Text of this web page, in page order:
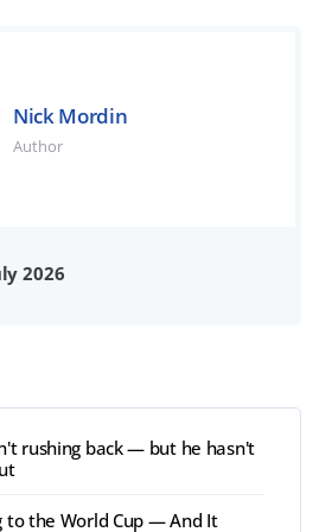
Nick Mordin
Author
2026
rushing back — but he hasn't
to the World Cup — And It